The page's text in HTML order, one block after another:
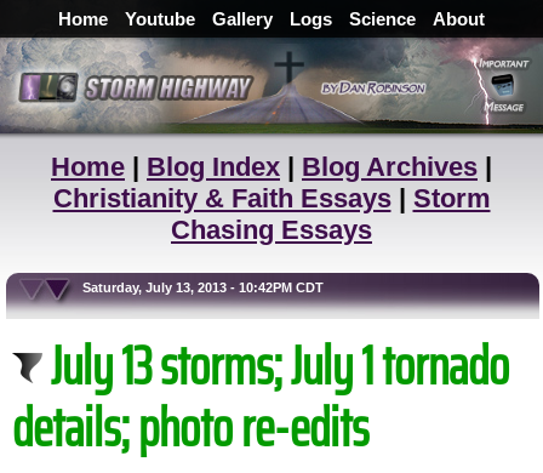
Home Youtube Gallery Logs Science About
Home | Blog Index | Blog Archives |
Christianity & Faith Essays| Storm
Chasing Essays
Saturday, July 13, 2013 - 10:42PM CDT
July 13 storms; July 1 tornado
details; photo re-edits